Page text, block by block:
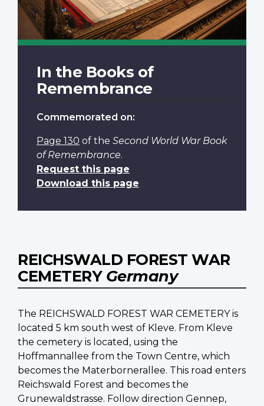
In the Books of
Remembrance
Commemorated on:
Page 130 of the Second World War Book
of Remembrance.
Request this page
Download this page
REICHSWALD FOREST WAR
CEMETERY Germany
The REICHSWALD FOREST WAR CEMETERY is
located 5 km south west of Kleve. From Kleve
the cemetery is located, using the
Hoffmannallee from the Town Centre, which
becomes the Materbornerallee. This road enters
Reichswald Forest and becomes the
Grunewaldstrasse. Follow direction Gennep,